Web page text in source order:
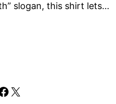
slogan, this shirt lets…
X